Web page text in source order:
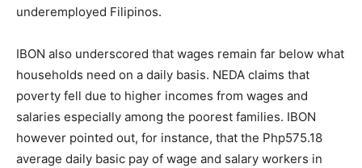
underemployed Filipinos.
IBON also underscored that wages remain far below what
households need on a daily basis. NEDA claims that
poverty fell due to higher incomes from wages and
salaries especially among the poorest families. IBON
however pointed out, for instance, that the Php575.18
average daily basic pay of wage and salary workers in